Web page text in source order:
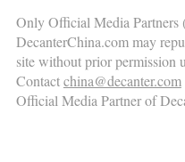
Only Official Media Partners
DecanterChina.com may
site without prior permission
Contactchina@decanter.com
Official Media Partner of